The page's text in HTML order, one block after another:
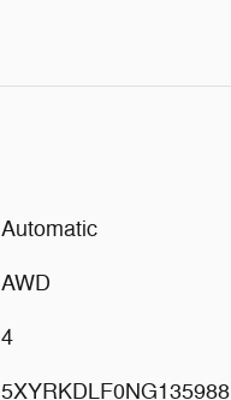
Automatic
AWD
4
5XYRKDLF0NG135988